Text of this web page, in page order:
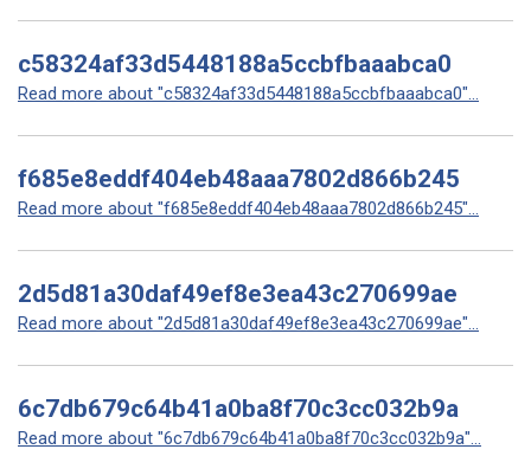
c58324af33d5448188a5ccbfbaaabca0
Read more about "c58324af33d5448188a5ccbfbaaabca0"...
f685e8eddf404eb48aaa7802d866b245
Read more about "f685e8eddf404eb48aaa7802d866b245"...
2d5d81a30daf49ef8e3ea43c270699ae
Read more about "2d5d81a30daf49ef8e3ea43c270699ae"...
6c7db679c64b41a0ba8f70c3cc032b9a
Read more about "6c7db679c64b41a0ba8f70c3cc032b9a"...